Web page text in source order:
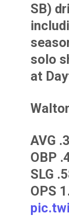
SB)
solo
at
AVG
OBP
SLG
OPS